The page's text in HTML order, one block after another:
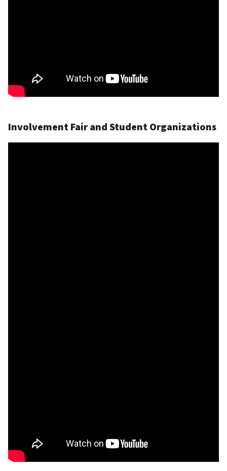
Involvement Fair and Student Organizations